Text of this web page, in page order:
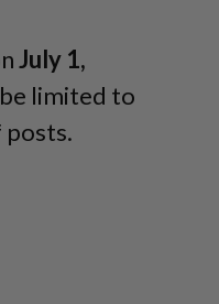
July 1,
limited to
posts.